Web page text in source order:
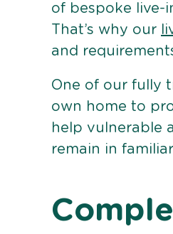
of bespoke live-
That’s why our
and
One of our fully
own home to
help vulnerable
remain in